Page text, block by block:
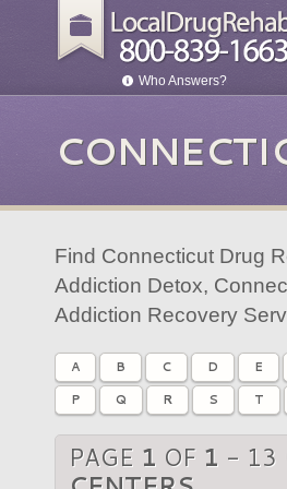
Who Answers?
Find Connecticut Drug
Addiction Detox,
Addiction Recovery
A B C D E
P
Q R S T
PAGE 1 OF 1 - 13